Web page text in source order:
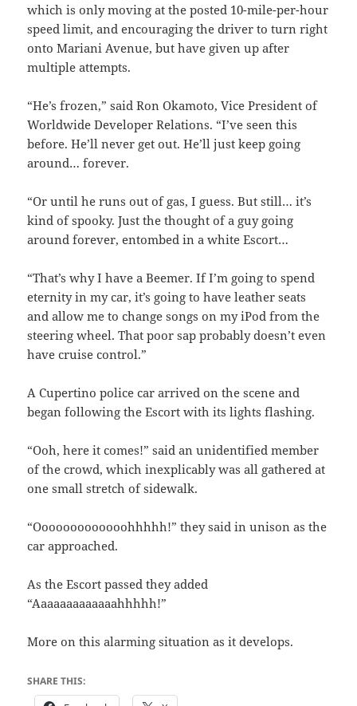
which is only moving at the posted 10-mile-per-hour
speed limit, and encouraging the driver to turn right
onto Mariani Avenue, but have given up after
multiple attempts.
“He’s frozen,” said Ron Okamoto, Vice President of
Worldwide Developer Relations. “I’ve seen this
before. He’ll never get out. He’ll just keep going
around… forever.
“Or until he runs out of gas, I guess. But still… it’s
kind of spooky. Just the thought of a guy going
around forever, entombed in a white Escort…
“That’s why I have a Beemer. If I’m going to spend
eternity in my car, it’s going to have leather seats
and allow me to change songs on my iPod from the
steering wheel. That poor sap probably doesn’t even
have cruise control.”
A Cupertino police car arrived on the scene and
began following the Escort with its lights flashing.
“Ooh, here it comes!” said an unidentified member
of the crowd, which inexplicably was all gathered at
one small stretch of sidewalk.
“Ooooooooooooohhhhh!” they said in unison as the
car approached.
As the Escort passed they added
“Aaaaaaaaaaaaahhhhh!”
More on this alarming situation as it develops.
SHARE THIS: